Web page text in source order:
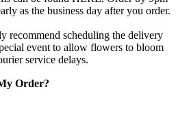
as the business day after you order.
recommend scheduling the delivery
event to allow flowers to bloom
service delays.
Order?